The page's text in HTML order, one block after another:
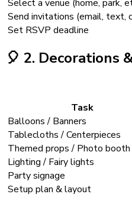
Select a venue (home, park,
Send invitations (email, text,
Set RSVP deadline
🎈 2. Decorations
Task
Balloons / Banners
Tablecloths / Centerpieces
Themed props / Photo
Lighting / Fairy lights
Party signage
Setup plan & layout